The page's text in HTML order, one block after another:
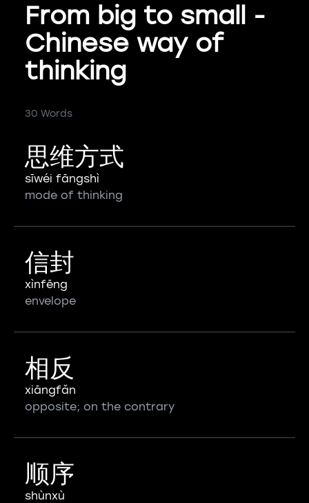
From big to small -
Chinese way of
thinking
30 Words
思维方式
sīwéi fāngshì
mode of thinking
信封
xìnfēng
envelope
相反
xiāngfǎn
opposite; on the contrary
顺序
shùnxù